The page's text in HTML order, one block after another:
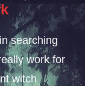
searching
work for
witch